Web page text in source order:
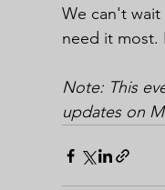
We can't
need it most.
Note: This
updates on